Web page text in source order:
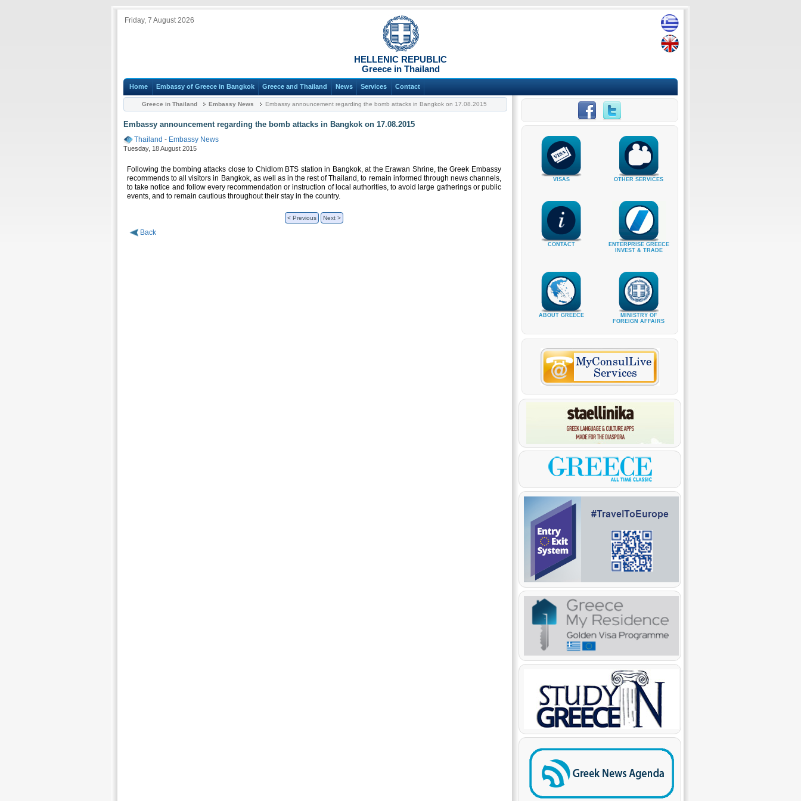
Friday, 7 August 2026
HELLENIC REPUBLIC
Greece in Thailand
Home Embassy of Greece in Bangkok Greece and Thailand News Services Contact
Greece in Thailand Embassy News Embassy announcement regarding the bomb attacks in Bangkok on 17.08.2015
Embassy announcement regarding the bomb attacks in Bangkok on 17.08.2015
Thailand - Embassy News
Tuesday, 18 August 2015
Following the bombing attacks close to Chidlom BTS station in Bangkok, at the Erawan Shrine, the Greek Embassy
recommends to all visitors in Bangkok, as well as in the rest of Thailand, to remain informed through news channels,
to take notice and follow every recommendation or instruction of local authorities, to avoid large gatherings or public
events, and to remain cautious throughout their stay in the country.
< Previous Next >
Back
VISAS OTHER SERVICES
CONTACT
ENTERPRISE GREECE
INVEST & TRADE
ABOUT GREECE
MINISTRY OF
FOREIGN AFFAIRS